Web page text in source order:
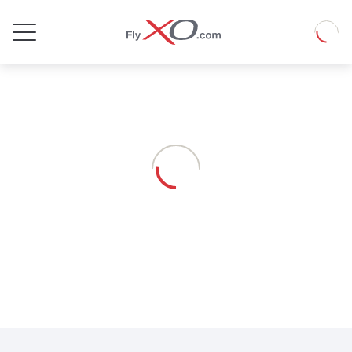
Jet
Loading
Loading